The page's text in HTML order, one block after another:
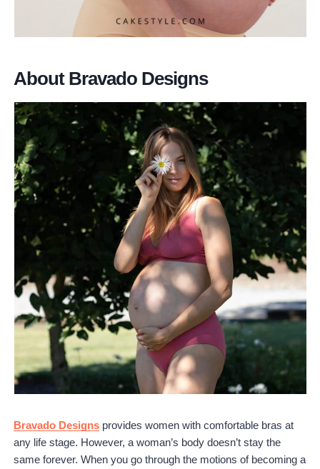
About Bravado Designs
Bravado Designs provides women with comfortable bras at
any life stage. However, a woman’s body doesn’t stay the
same forever. When you go through the motions of becoming a